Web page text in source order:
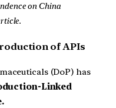
on China
of APIs
(DoP) has
Linked